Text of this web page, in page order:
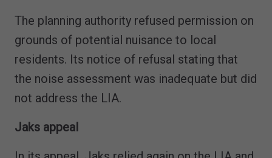
The planning authority refused permission on
grounds of potential nuisance to local
residents. Its notice of refusal stating that
the noise assessment was inadequate but did
not address the LIA.
Jaks appeal